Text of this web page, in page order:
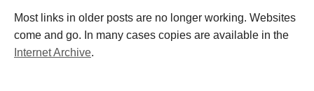
Most links in older posts are no longer working. Websites
come and go. In many cases copies are available in the
Internet Archive.